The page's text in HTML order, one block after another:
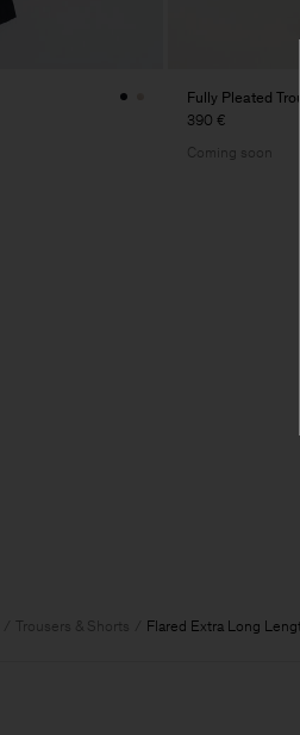
Fully Pleated
390 €
Coming soon
Trousers & Shorts Flared Extra Long